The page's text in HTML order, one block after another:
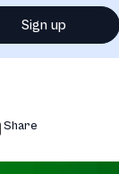
Sign up
Share